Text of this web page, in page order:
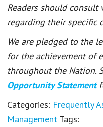
Readers should
regarding their specific
We are pledged to the
for the achievement of
throughout the Nation.
Opportunity Statement
Categories: Frequently
Management Tags: